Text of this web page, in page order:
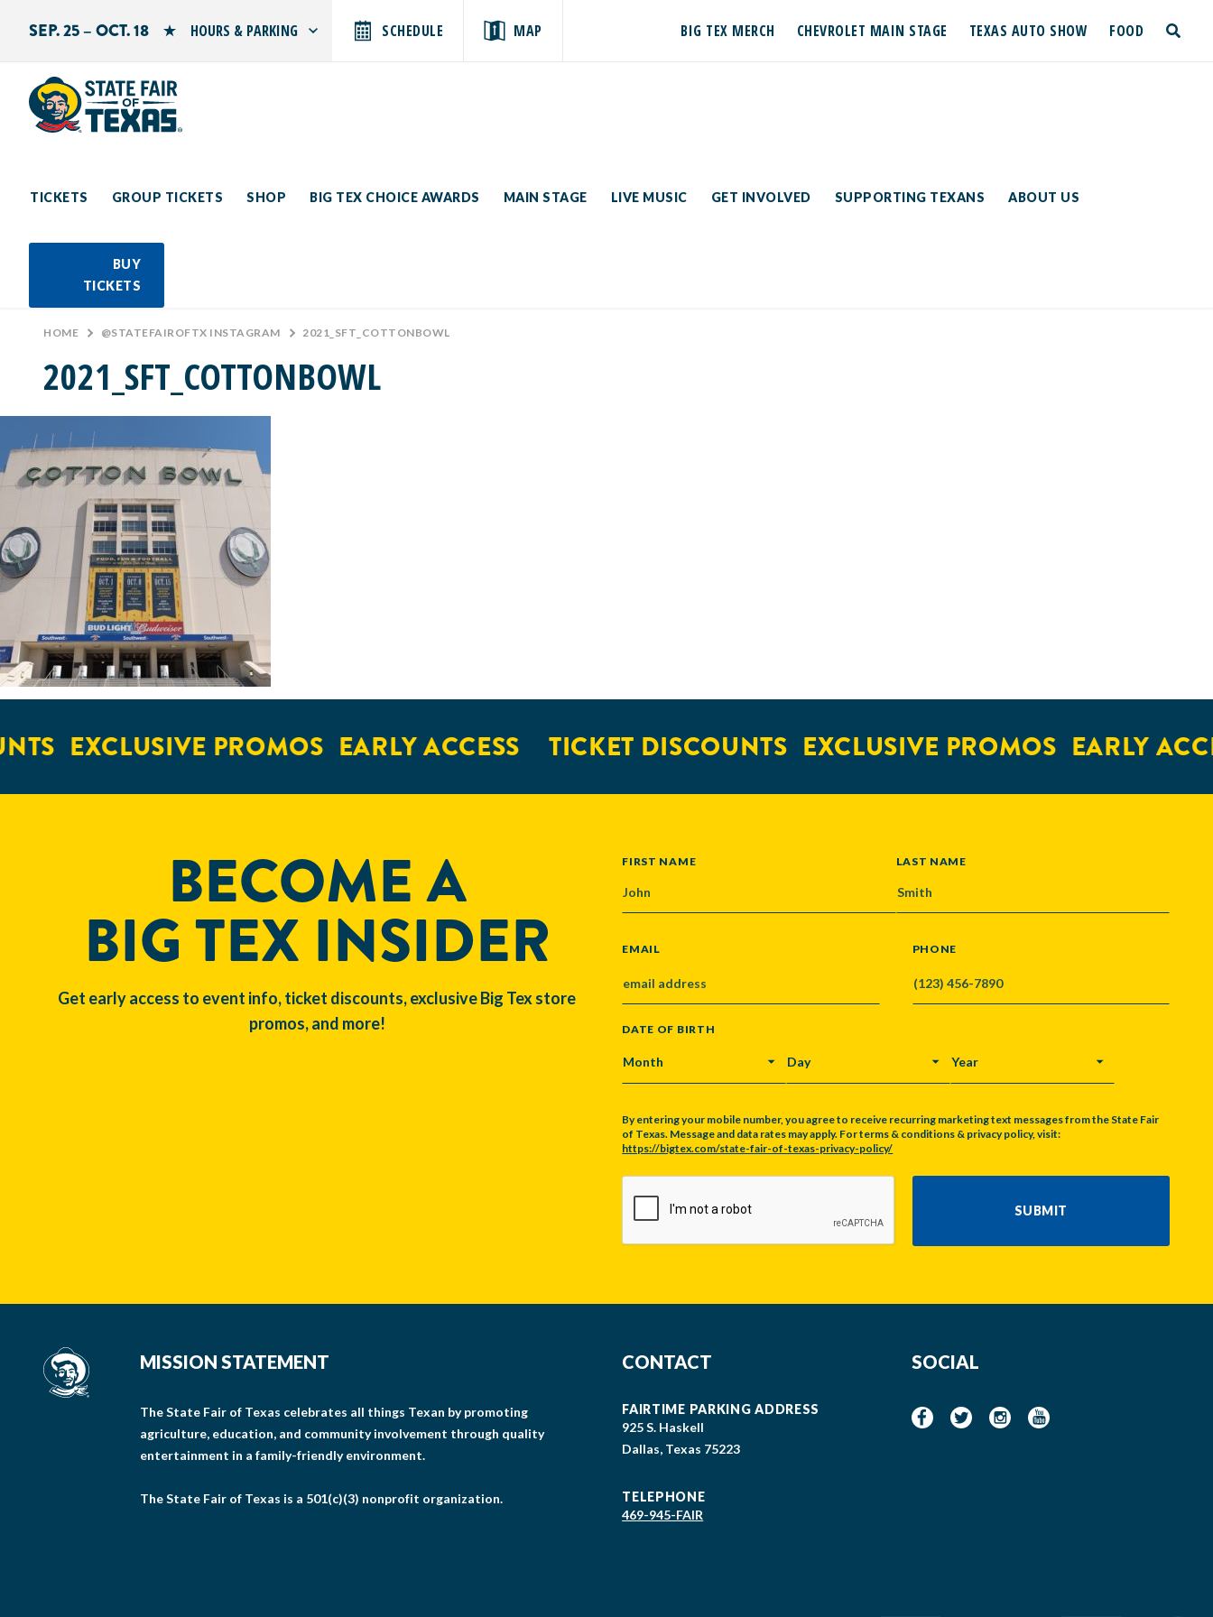
SEP. 25 – OCT. 18 HOURS & PARKING
Sunday: 10 AM–9 PM
SCHEDULE MAP BIG TEX MERCH CHEVROLET MAIN STAGE TEXAS AUTO SHOW FOOD
TICKETS GROUP TICKETS SHOP BIG TEX CHOICE AWARDS MAIN STAGE LIVE MUSIC GET INVOLVED SUPPORTING TEXANS ABOUT US
BUY
TICKETS
Search by typing.
toggle
HOME > @STATEFAIROFTX INSTAGRAM > 2021_SFT_COTTONBOWL
2021_SFT_COTTONBOWL
EXCLUSIVE PROMOS EARLY ACCESS TICKET DISCOUNTS EXCLUSIVE PROMOS EARLY
BECOME A
BIG TEX INSIDER
Get early access to event info, ticket discounts, exclusive Big Tex store
promos, and more!
NAME
FIRST NAME LAST NAME
EMAIL PHONE
DATE OF BIRTH
MONTH DAY YEAR
By entering your mobile number, you agree to receive recurring marketing text messages from the State Fair
of Texas. Message and data rates may apply. For terms & conditions & privacy policy, visit:
https://bigtex.com/state-fair-of-texas-privacy-policy/
SUBMIT
MISSION STATEMENT
The State Fair of Texas celebrates all things Texan by promoting
agriculture, education, and community involvement through quality
entertainment in a family-friendly environment.
The State Fair of Texas is a 501(c)(3) nonprofit organization.
CONTACT
FAIRTIME PARKING ADDRESS
925 S. Haskell
Dallas, Texas 75223
TELEPHONE
469-945-FAIR
SOCIAL